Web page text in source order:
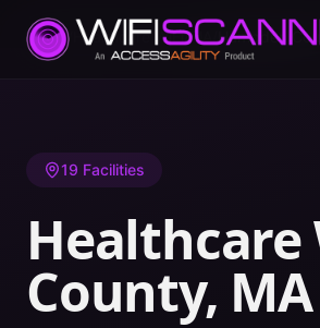
Home/ Healthcare WiFi/MA/Hampden
19 Facilities
Healthcare
County, MA